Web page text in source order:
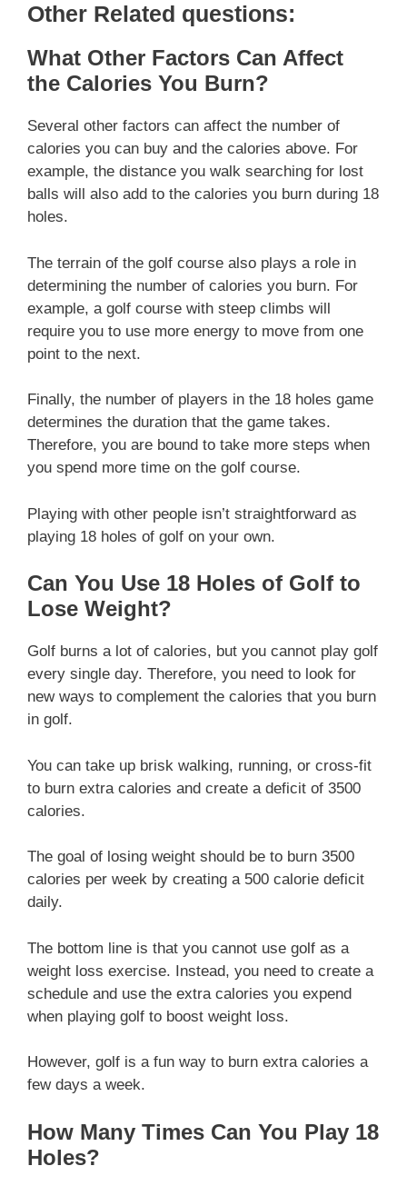
Other Related questions:
What Other Factors Can Affect
the Calories You Burn?
Several other factors can affect the number of
calories you can buy and the calories above. For
example, the distance you walk searching for lost
balls will also add to the calories you burn during 18
holes.
The terrain of the golf course also plays a role in
determining the number of calories you burn. For
example, a golf course with steep climbs will
require you to use more energy to move from one
point to the next.
Finally, the number of players in the 18 holes game
determines the duration that the game takes.
Therefore, you are bound to take more steps when
you spend more time on the golf course.
Playing with other people isn’t straightforward as
playing 18 holes of golf on your own.
Can You Use 18 Holes of Golf to
Lose Weight?
Golf burns a lot of calories, but you cannot play golf
every single day. Therefore, you need to look for
new ways to complement the calories that you burn
in golf.
You can take up brisk walking, running, or cross-fit
to burn extra calories and create a deficit of 3500
calories.
The goal of losing weight should be to burn 3500
calories per week by creating a 500 calorie deficit
daily.
The bottom line is that you cannot use golf as a
weight loss exercise. Instead, you need to create a
schedule and use the extra calories you expend
when playing golf to boost weight loss.
However, golf is a fun way to burn extra calories a
few days a week.
How Many Times Can You Play 18
Holes?